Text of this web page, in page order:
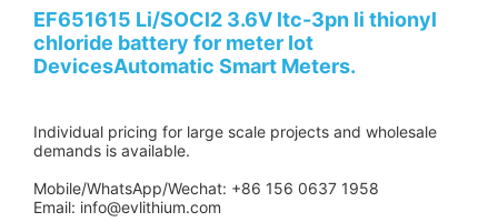
EF651615 Li/SOCl2 3.6V ltc-3pn​ li thionyl
chloride battery for meter Iot
DevicesAutomatic Smart Meters.
Individual pricing for large scale projects and wholesale
demands is available.
Mobile/WhatsApp/Wechat: +86 156 0637 1958
Email: info@evlithium.com